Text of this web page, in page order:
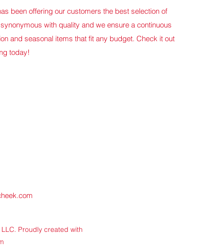
been offering our customers the best selection of
with quality and we ensure a continuous
and seasonal items that fit any budget. Check it out
today!
Proudly created with